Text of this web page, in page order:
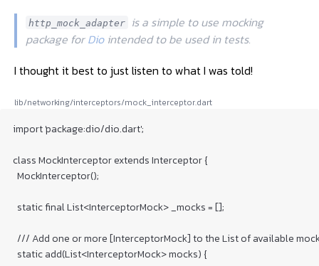
http_mock_adapter
is a simple to use mocking
package for Dio intended to be used in tests.
I thought it best to just listen to what I was told!
lib/networking/interceptors/mock_interceptor.dart
import 'package:dio/dio.dart';
class MockInterceptor extends Interceptor {
  MockInterceptor();
  static final List<InterceptorMock> _mocks = [];
/// Add one or more [InterceptorMock] to the List of available
  static add(List<InterceptorMock> mocks) {